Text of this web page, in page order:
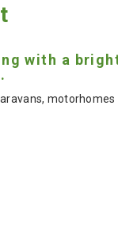
with a